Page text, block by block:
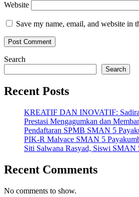
Website
Save my name, email, and website in
Search
Search
Recent Posts
KREATIF DAN INOVATIF: Sadira
Prestasi Mengagumkan dan
Pendaftaran SPMB SMAN 5
PIK-R Malvace SMAN 5
Siti Salwana Rasyad, Siswi SMAN
Recent Comments
No comments to show.